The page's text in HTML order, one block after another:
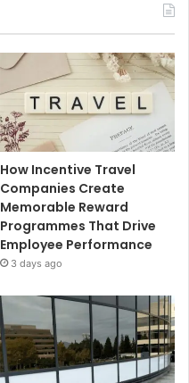
How Incentive Travel
Companies Create
Memorable Reward
Programmes That Drive
Employee Performance
3 days ago